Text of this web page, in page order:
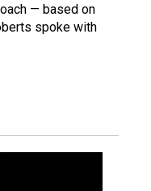
— based on
spoke with